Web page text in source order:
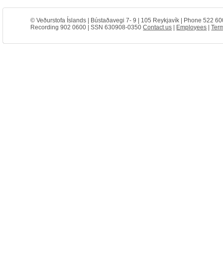
© Veðurstofa Íslands | Bústaðavegi 7- 9 | 105 Reykjavík | Phone 522
Recording 902 0600 | SSN 630908-0350Contact us Employees |